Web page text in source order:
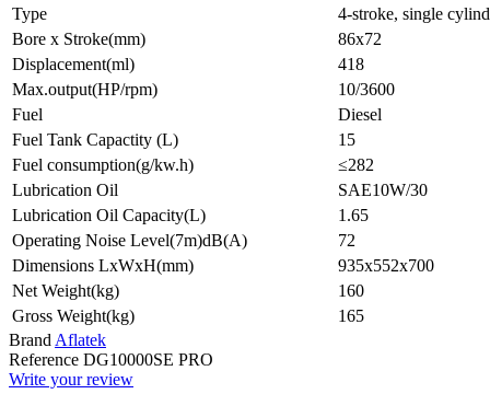
Type
4-stroke, single
Bore x Stroke(mm)
86x72
Displacement(ml)
418
Max.output(HP/rpm)
10/3600
Fuel
Diesel
Fuel Tank Capactity (L)
15
Fuel consumption(g/kw.h)
≤282
Lubrication Oil
SAE10W/30
Lubrication Oil Capacity(L)
1.65
Operating Noise Level(7m)dB(A)
72
Dimensions LxWxH(mm)
935x552x700
Net Weight(kg)
160
Gross Weight(kg)
165
Brand Aflatek
Reference DG10000SE PRO
Write your review